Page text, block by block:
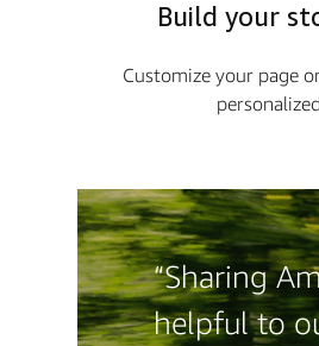
Build your
Customize your page
“Sharing
helpful to